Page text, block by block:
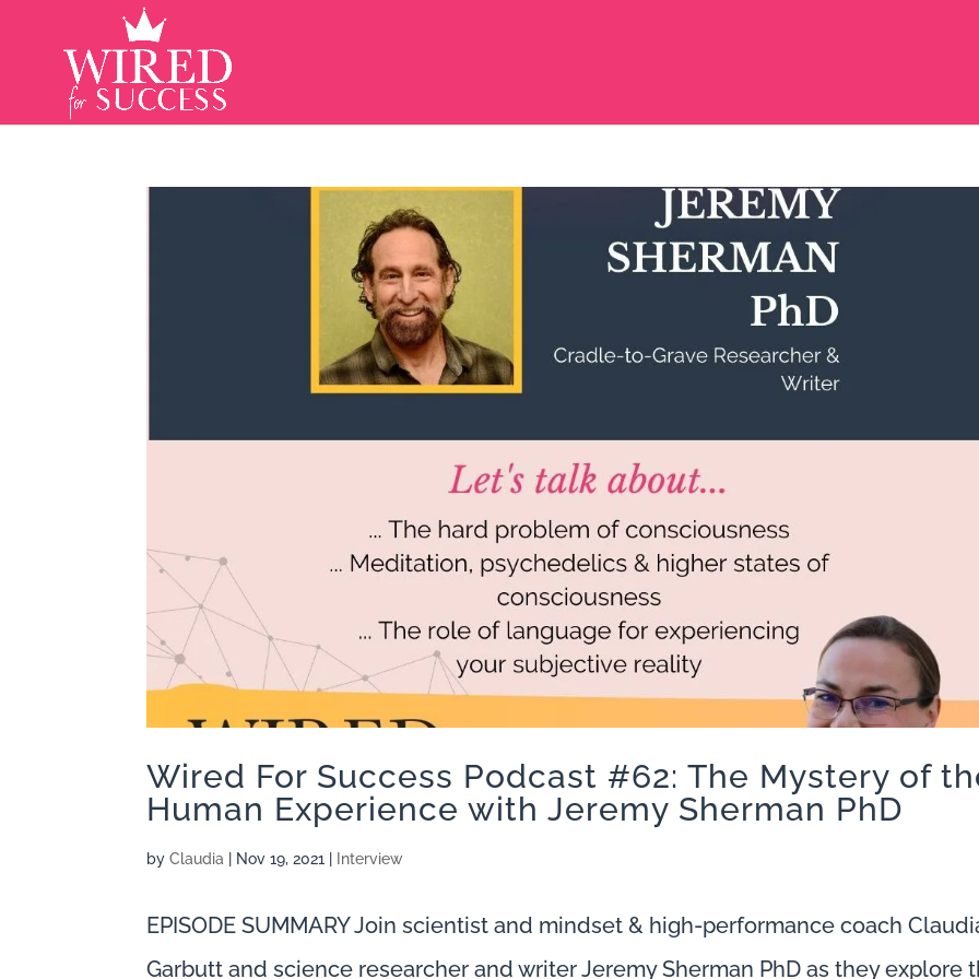
Wired For Success Podcast #62: The Mystery of
Human Experience with Jeremy Sherman PhD
byClaudia Nov 19, 2021 Interview
EPISODE SUMMARY Join scientist and mindset & high-performance coach
Garbutt and science researcher and writer Jeremy Sherman PhD as they explore